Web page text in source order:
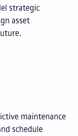
strategic
asset
maintenance
schedule